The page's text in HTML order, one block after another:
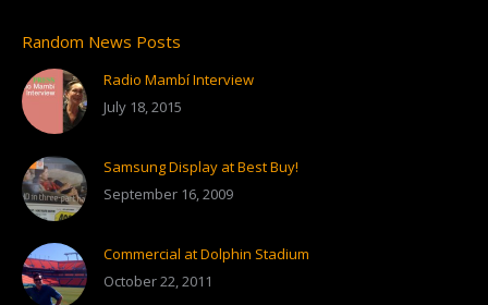
Random News Posts
Radio Mambí Interview
July 18, 2015
Samsung Display at Best Buy!
September 16, 2009
Commercial at Dolphin Stadium
October 22, 2011